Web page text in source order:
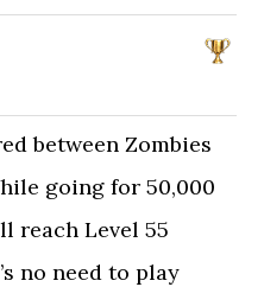
between Zombies
going for 50,000
reach Level 55
no need to play